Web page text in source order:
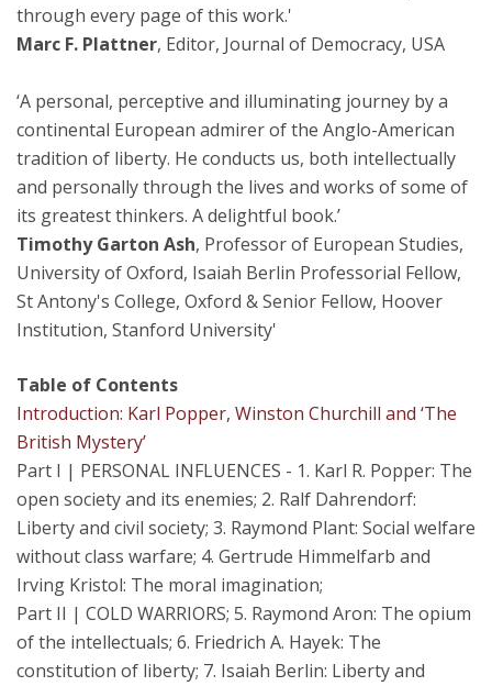
through every page of this work.'
Marc F. Plattner, Editor, Journal of Democracy, USA
‘A personal, perceptive and illuminating journey by a
continental European admirer of the Anglo-American
tradition of liberty. He conducts us, both intellectually
and personally through the lives and works of some of
its greatest thinkers. A delightful book.’
Timothy Garton Ash, Professor of European Studies,
University of Oxford, Isaiah Berlin Professorial Fellow,
St Antony's College, Oxford & Senior Fellow, Hoover
Institution, Stanford University'
Table of Contents
Introduction: Karl Popper, Winston Churchill and ‘The
British Mystery’
Part I | PERSONAL INFLUENCES - 1. Karl R. Popper: The
open society and its enemies; 2. Ralf Dahrendorf:
Liberty and civil society; 3. Raymond Plant: Social welfare
without class warfare; 4. Gertrude Himmelfarb and
Irving Kristol: The moral imagination;
Part II | COLD WARRIORS; 5. Raymond Aron: The opium
of the intellectuals; 6. Friedrich A. Hayek: The
constitution of liberty; 7. Isaiah Berlin: Liberty and